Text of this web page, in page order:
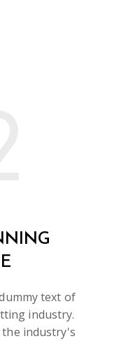
text of
industry.
the industry's